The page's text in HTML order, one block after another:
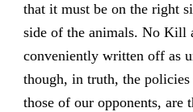
that it must be on the right
side of the animals. No Kill
conveniently written off as
though, in truth, the policies
those of our opponents, are